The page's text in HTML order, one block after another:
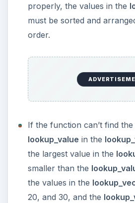
properly, the values in the
must be sorted and
order.
If the function can’t find
lookup_value in the
the largest value in the
smaller than the
the values in the
20, and 30, and the